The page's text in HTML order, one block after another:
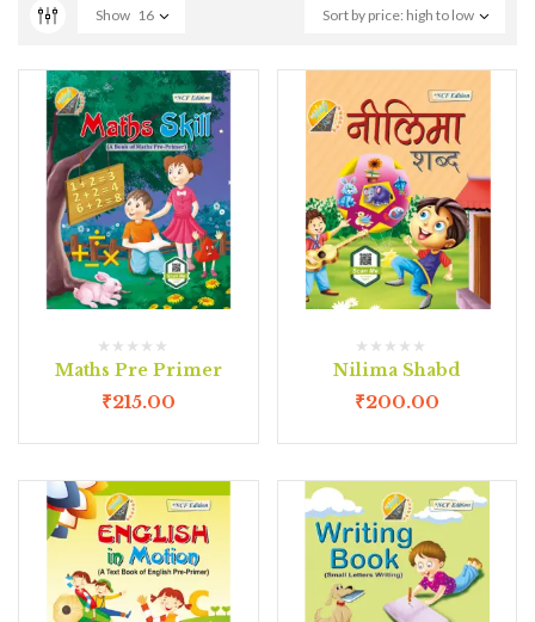
Sort by price: high to low
Show 16
Maths Pre Primer
₹215.00
Nilima Shabd
₹200.00